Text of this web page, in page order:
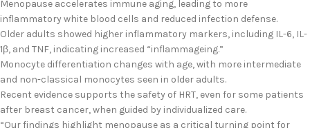
Menopause accelerates immune aging, leading to more
inflammatory white blood cells and reduced infection defense.
Older adults showed higher inflammatory markers, including IL-6, IL-
1β, and TNF, indicating increased “inflammageing.”
Monocyte differentiation changes with age, with more intermediate
and non-classical monocytes seen in older adults.
Recent evidence supports the safety of HRT, even for some patients
after breast cancer, when guided by individualized care.
“Our findings highlight menopause as a critical turning point for